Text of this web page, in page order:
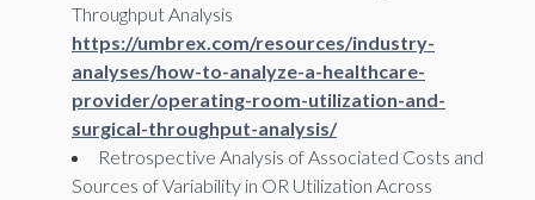
Throughput Analysis
https://umbrex.com/resources/industry-
analyses/how-to-analyze-a-healthcare-
provider/operating-room-utilization-and-
surgical-throughput-analysis/
Retrospective Analysis of Associated Costs and
Sources of Variability in OR Utilization Across